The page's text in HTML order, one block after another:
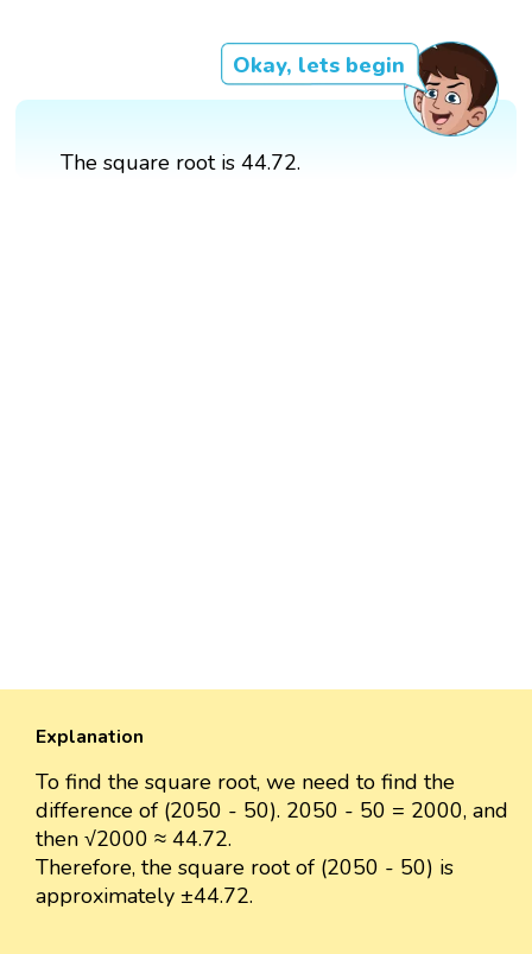
Okay, lets begin
The square root is 44.72.
Explanation
To find the square root, we need to find the
difference of (2050 - 50). 2050 - 50 = 2000, and
then √2000 ≈ 44.72.
Therefore, the square root of (2050 - 50) is
approximately ±44.72.